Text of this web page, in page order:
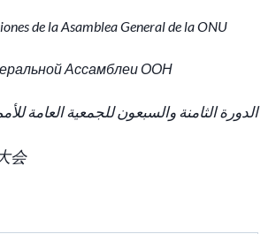
de la Asamblea General de la ONU
Ассамблеи ООН
الدورة الثامنة والسبعون للجمعية العامة
会